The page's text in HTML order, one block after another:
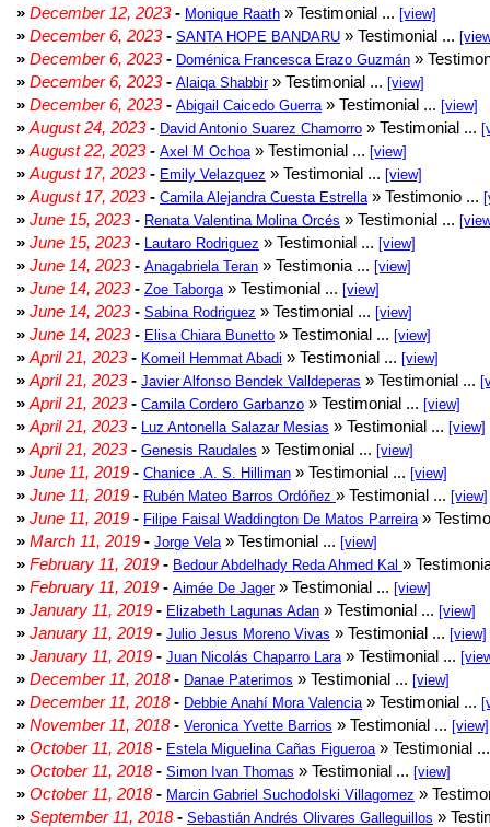
» December 12, 2023- Monique Raath » Testimonial ... [view]
» December 6, 2023- SANTA HOPE BANDARU » Testimonial ...
» December 6, 2023- Doménica Francesca Erazo Guzmán »
» December 6, 2023- Alaiqa Shabbir» Testimonial ... [view]
» December 6, 2023- Abigail Caicedo Guerra » Testimonial ... [view]
» August 24, 2023- David Antonio Suarez Chamorro » Testimonial ...
» August 22, 2023- Axel M Ochoa » Testimonial ... [view]
» August 17, 2023- Emily Velazquez » Testimonial ... [view]
» August 17, 2023- Camila Alejandra Cuesta Estrella » Testimonio ...
» June 15, 2023- Renata Valentina Molina Orcés » Testimonial ...
» June 15, 2023- Lautaro Rodriguez » Testimonial ... [view]
» June 14, 2023- Anagabriela Teran » Testimonia ... [view]
» June 14, 2023- Zoe Taborga » Testimonial ... [view]
» June 14, 2023- Sabina Rodriguez » Testimonial ... [view]
» June 14, 2023- Elisa Chiara Bunetto » Testimonial ... [view]
» April 21, 2023- Komeil Hemmat Abadi » Testimonial ... [view]
» April 21, 2023- Javier Alfonso Bendek Valldeperas » Testimonial ...
» April 21, 2023- Camila Cordero Garbanzo » Testimonial ... [view]
» April 21, 2023- Luz Antonella Salazar Mesias » Testimonial ... [view]
» April 21, 2023- Genesis Raudales » Testimonial ... [view]
» June 11, 2019 - Chanice .A. S. Hilliman » Testimonial ... [view]
» June 11, 2019 - Rubén Mateo Barros Ordóñez » Testimonial ... [view]
» June 11, 2019 - Filipe Faisal Waddington De Matos Parreira »
» March 11, 2019 - Jorge Vela » Testimonial ... [view]
» February 11, 2019 - Bedour Abdelhady Reda Ahmed Kal »
» February 11, 2019 - Aimée De Jager» Testimonial ... [view]
» January 11, 2019 - Elizabeth Lagunas Adan » Testimonial ... [view]
» January 11, 2019 - Julio Jesus Moreno Vivas » Testimonial ... [view]
» January 11, 2019 - Juan Nicolás Chaparro Lara » Testimonial ...
» December 11, 2018- Danae Paterimos » Testimonial ... [view]
» December 11, 2018- Debbie Anahí Mora Valencia » Testimonial ...
» November 11, 2018- Veronica Yvette Barrios » Testimonial ... [view]
» October 11, 2018- Estela Miguelina Cañas Figueroa » Testimonial
» October 11, 2018- Simon Ivan Thomas » Testimonial ... [view]
» October 11, 2018- Marcin Gabriel Suchodolski Villagomez »
» September 11, 2018- Sebastián Andrés Olivares Galleguillos »